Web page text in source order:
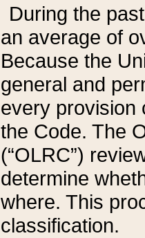
During the
an average of
Because the
general and
every provision
the Code. The
(“OLRC”)
determine
where. This
classification.